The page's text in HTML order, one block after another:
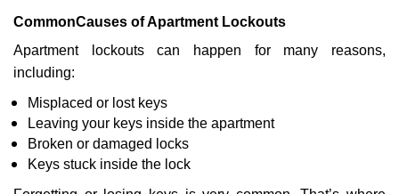
CommonCauses of Apartment Lockouts
Apartment lockouts can happen for many reasons,
including:
Misplaced or lost keys
Leaving your keys inside the apartment
Broken or damaged locks
Keys stuck inside the lock